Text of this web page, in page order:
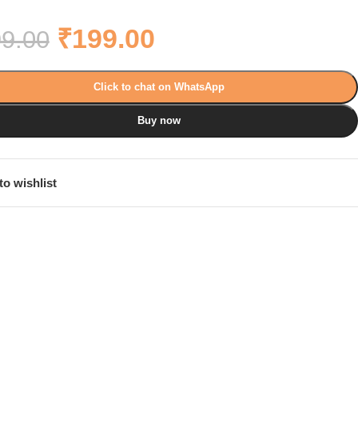
₹199.00
Click to chat on WhatsApp
Buy now
wishlist